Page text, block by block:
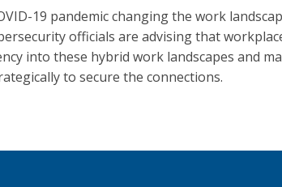
19 pandemic changing the work
officials are advising that
into these hybrid work landscapes and
to secure the connections.